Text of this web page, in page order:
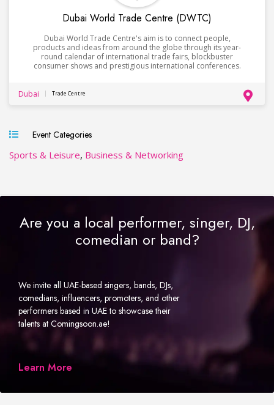
Dubai World Trade Centre (DWTC)
Dubai World Trade Centre's aim is to connect people,
products and ideas from around the globe through its year-
round calendar of international trade fairs, blockbuster
consumer shows and prestigious international conferences.
Dubai Trade Centre
Event Categories
Sports & Leisure, Business & Networking
Are you a local performer, singer, DJ,
comedian or band?
We invite all UAE-based singers, bands, DJs,
comedians, influencers, promoters, and other
performers based in UAE to showcase their
talents at Comingsoon.ae!
Learn More